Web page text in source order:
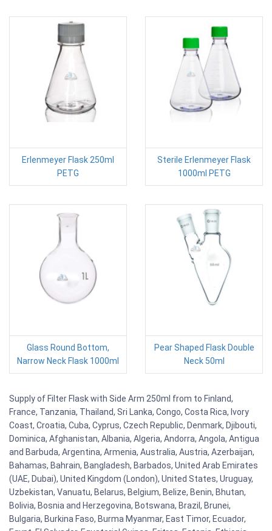
Erlenmeyer Flask 250ml
PETG
Sterile Erlenmeyer Flask
1000ml PETG
Glass Round Bottom,
Narrow Neck Flask 1000ml
Pear Shaped Flask Double
Neck 50ml
Supply of Filter Flask with Side Arm 250ml from to Finland,
France, Tanzania, Thailand, Sri Lanka, Congo, Costa Rica, Ivory
Coast, Croatia, Cuba, Cyprus, Czech Republic, Denmark, Djibouti,
Dominica, Afghanistan, Albania, Algeria, Andorra, Angola, Antigua
and Barbuda, Argentina, Armenia, Australia, Austria, Azerbaijan,
Bahamas, Bahrain, Bangladesh, Barbados, United Arab Emirates
(UAE, Dubai), United Kingdom (London), United States, Uruguay,
Uzbekistan, Vanuatu, Belarus, Belgium, Belize, Benin, Bhutan,
Bolivia, Bosnia and Herzegovina, Botswana, Brazil, Brunei,
Bulgaria, Burkina Faso, Burma Myanmar, East Timor, Ecuador,